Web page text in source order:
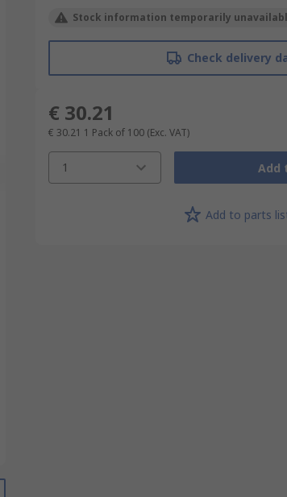
Stock information temporarily
Check delivery
€ 30.21
€ 30.21 1 Pack of 100 (Exc. VAT)
1 Add
Add to parts